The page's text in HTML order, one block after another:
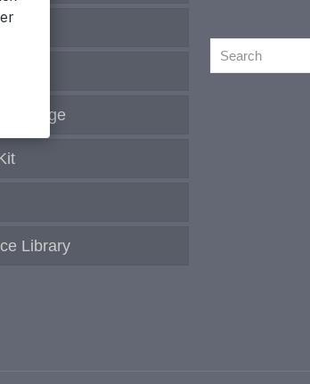
Library
Search